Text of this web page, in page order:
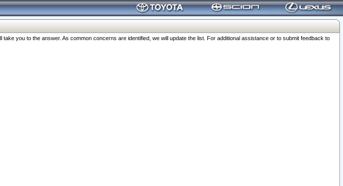
you to the answer. As common concerns are identified, we will update the list. For additional assistance or to submit feedback to